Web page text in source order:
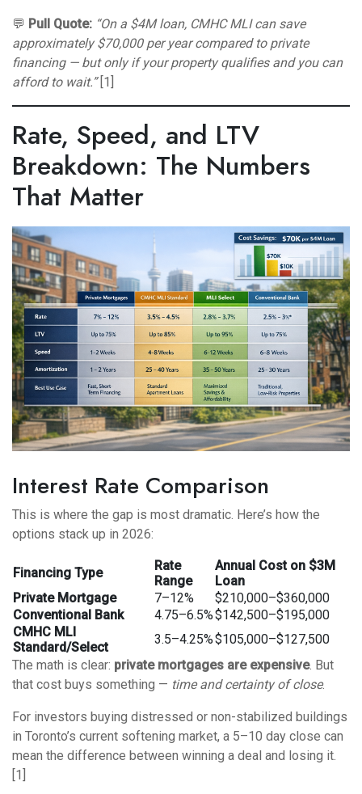
💬 Pull Quote: “On a $4M loan, CMHC MLI can save
approximately $70,000 per year compared to private
financing — but only if your property qualifies and you can
afford to wait.”[1]
Rate, Speed, and LTV
Breakdown: The Numbers
That Matter
Interest Rate Comparison
This is where the gap is most dramatic. Here’s how the
options stack up in 2026:
Financing Type
Rate
Range
Annual Cost on $3M
Loan
Private Mortgage
7–12%
$210,000–$360,000
Conventional Bank
4.75–6.5%$142,500–$195,000
CMHC MLI
Standard/Select
3.5–4.25%$105,000–$127,500
The math is clear: private mortgages are expensive. But
that cost buys something — time and certainty of close.
For investors buying distressed or non-stabilized buildings
in Toronto’s current softening market, a 5–10 day close can
mean the difference between winning a deal and losing it.
[1]